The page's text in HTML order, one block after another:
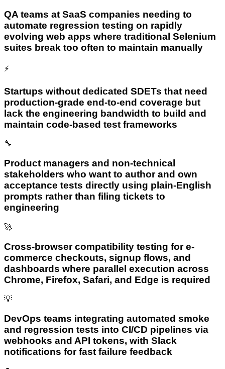
QA teams at SaaS companies needing to
automate regression testing on rapidly
evolving web apps where traditional Selenium
suites break too often to maintain manually
⚡
Startups without dedicated SDETs that need
production-grade end-to-end coverage but
lack the engineering bandwidth to build and
maintain code-based test frameworks
🔧
Product managers and non-technical
stakeholders who want to author and own
acceptance tests directly using plain-English
prompts rather than filing tickets to
engineering
🚀
Cross-browser compatibility testing for e-
commerce checkouts, signup flows, and
dashboards where parallel execution across
Chrome, Firefox, Safari, and Edge is required
💡
DevOps teams integrating automated smoke
and regression tests into CI/CD pipelines via
webhooks and API tokens, with Slack
notifications for fast failure feedback